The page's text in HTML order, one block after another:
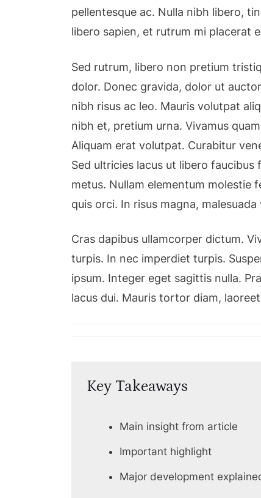
pellentesque ac. Nulla nibh libero,
libero sapien, et rutrum mi placerat
Sed rutrum, libero non pretium
dolor. Donec gravida, dolor ut
nibh risus ac leo. Mauris volutpat
nibh et, pretium urna. Vivamus
Aliquam erat volutpat. Curabitur
Sed ultricies lacus ut libero
metus. Nullam elementum molestie
quis orci. In risus magna,
Cras dapibus ullamcorper dictum.
turpis. In nec imperdiet turpis.
ipsum. Integer eget sagittis nulla.
lacus dui. Mauris tortor diam,
Key Takeaways
Main insight from article
Important highlight
Major development